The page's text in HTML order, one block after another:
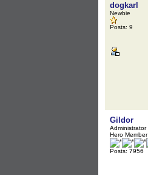
dogkarl
Newbie
Posts: 9
Gildor
Administrator
Hero Member
Posts: 7956